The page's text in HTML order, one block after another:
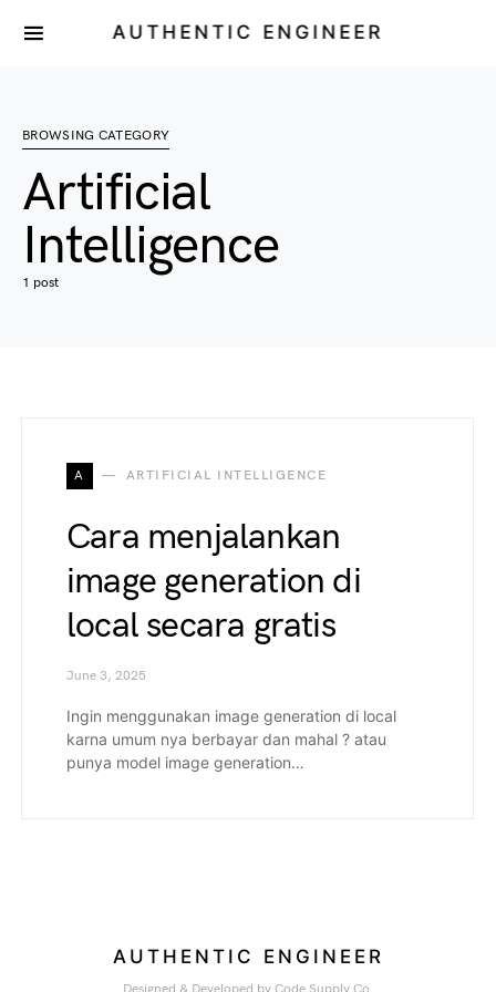
AUTHENTIC ENGINEER
BROWSING CATEGORY
Artificial
Intelligence
1 post
A ARTIFICIAL INTELLIGENCE
Cara menjalankan
image generation di
local secara gratis
June 3, 2025
Ingin menggunakan image generation di local
karna umum nya berbayar dan mahal ? atau
punya model image generation…
AUTHENTIC ENGINEER